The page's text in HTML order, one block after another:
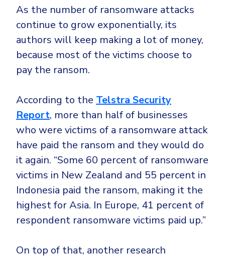
As the number of ransomware attacks
continue to grow exponentially, its
authors will keep making a lot of money,
because most of the victims choose to
pay the ransom.
According to the Telstra Security
Report, more than half of businesses
who were victims of a ransomware attack
have paid the ransom and they would do
it again. “Some 60 percent of ransomware
victims in New Zealand and 55 percent in
Indonesia paid the ransom, making it the
highest for Asia. In Europe, 41 percent of
respondent ransomware victims paid up.”
On top of that, another research